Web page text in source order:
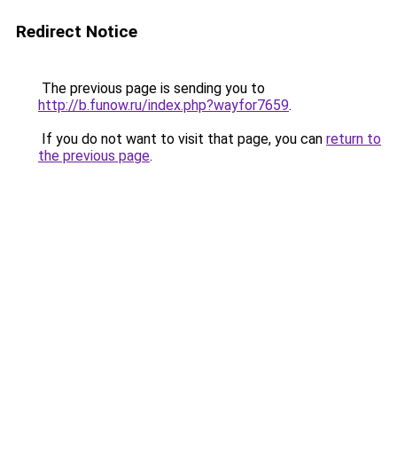
Redirect Notice
The previous page is sending you to
http://b.funow.ru/index.php?wayfor7659.
If you do not want to visit that page, you can return to
the previous page.